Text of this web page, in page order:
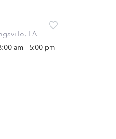
LA
am - 5:00 pm